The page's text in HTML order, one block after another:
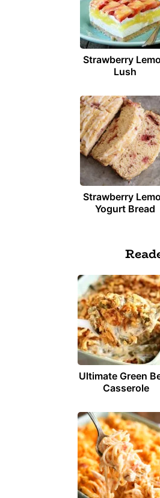
Strawberry
Lush
Strawberry
Yogurt Bread
Ultimate Green
Casserole